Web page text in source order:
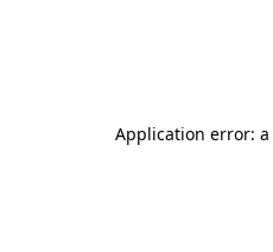
Application error: a